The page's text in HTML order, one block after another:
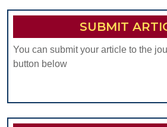
SUBMIT
You can submit your article to the
button below